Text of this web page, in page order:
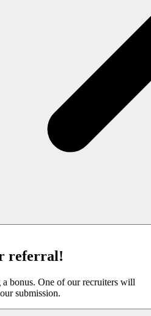
referral!
bonus. One of our recruiters will
submission.